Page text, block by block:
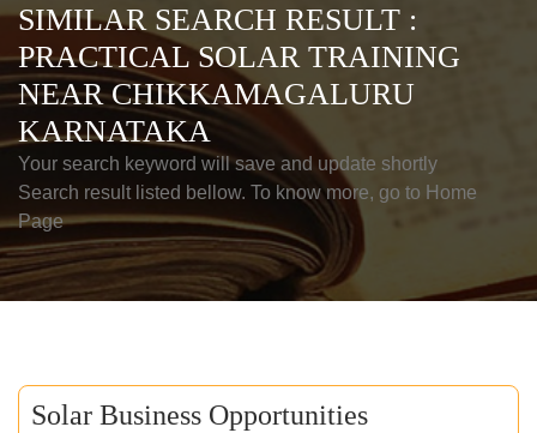
SIMILAR SEARCH RESULT :
PRACTICAL SOLAR TRAINING
NEAR CHIKKAMAGALURU
KARNATAKA
Your search keyword will save and update shortly
Search result listed bellow. To know more, go to Home
Page
Solar Business Opportunities